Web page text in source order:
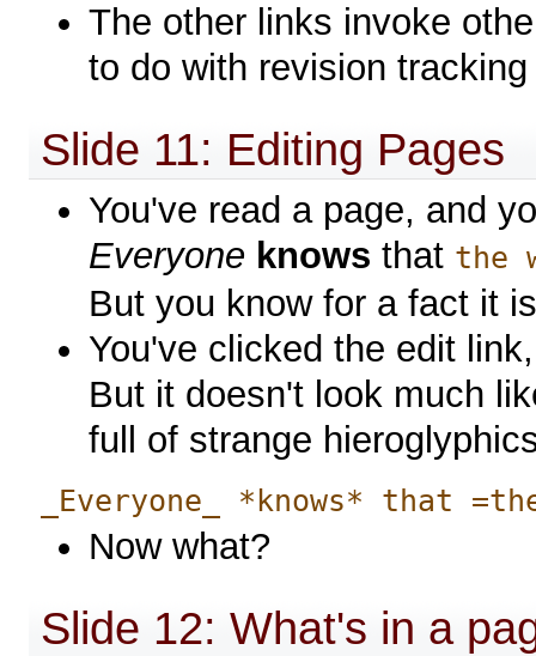
The other links invoke
to do with revision
Slide 11: Editing Pages
You've read a page, and
Everyone knows that the
But you know for a fact it
You've clicked the edit
But it doesn't look much
full of strange
_Everyone_ *knows* that
Now what?
Slide 12: What's in a